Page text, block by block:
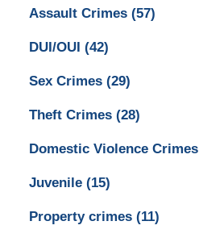
Assault Crimes (57)
DUI/OUI (42)
Sex Crimes (29)
Theft Crimes (28)
Domestic Violence Crimes
Juvenile (15)
Property crimes (11)